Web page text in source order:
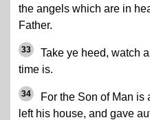
the angels which are in
Father.
33
Take ye heed, watch
time is.
34
For the Son of Man is
left his house, and gave